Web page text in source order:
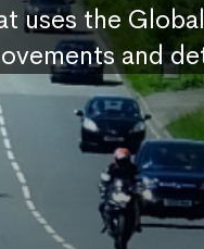
uses the
and